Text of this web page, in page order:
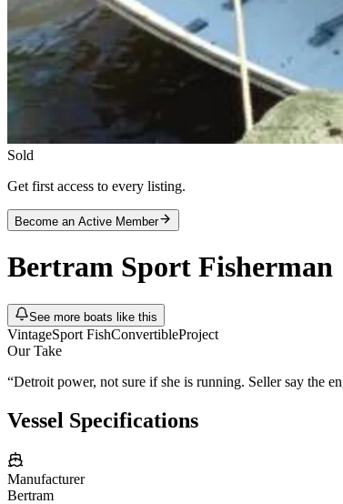
Sold
Get first access to every listing.
Become an Active Member
Bertram Sport Fisherman
See more boats like this
VintageSport FishConvertibleProject
Our Take
“Detroit power, not sure if she is running. Seller say the
Vessel Specifications
Manufacturer
Bertram